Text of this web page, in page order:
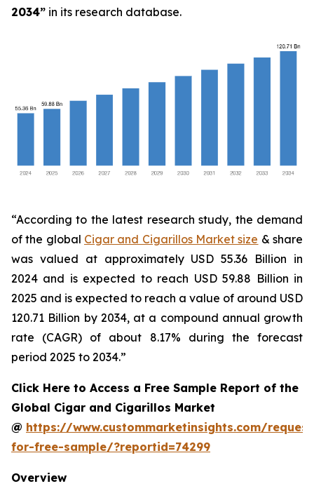
2034” in its research database.
“According to the latest research study, the demand
of the global Cigar and Cigarillos Market size & share
was valued at approximately USD 55.36 Billion in
2024 and is expected to reach USD 59.88 Billion in
2025 and is expected to reach a value of around USD
120.71 Billion by 2034, at a compound annual growth
rate (CAGR) of about 8.17% during the forecast
period 2025 to 2034.”
Click Here to Access a Free Sample Report of the
Global Cigar and Cigarillos Market
@ https://www.custommarketinsights.com/
for-free-sample/?reportid=74299
Overview